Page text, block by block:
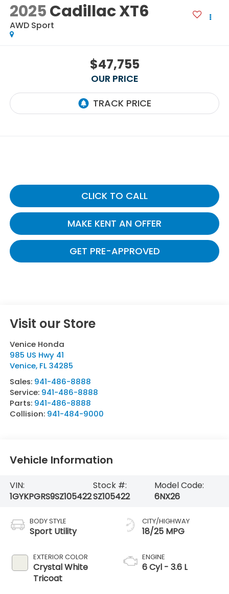
2025Cadillac XT6
AWD Sport
$47,755
OUR PRICE
CLICK TO CALL
MAKE KENT AN OFFER
GET PRE-APPROVED
Visit our Store
Venice Honda
985 US Hwy 41
Venice, FL 34285
Sales: 941-486-8888
Service: 941-486-8888
Parts: 941-486-8888
Collision: 941-484-9000
Vehicle Information
VIN:
1GYKPGRS9SZ105422
Stock #:
SZ105422
Model Code:
6NX26
BODY STYLE
Sport Utility
EXTERIOR COLOR
Crystal White
Tricoat
CITY/HIGHWAY
18/25 MPG
ENGINE
6 Cyl - 3.6 L